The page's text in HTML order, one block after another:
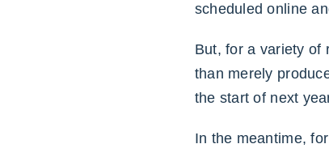
scheduled online
But, for a variety of
than merely
the start of next
In the meantime,